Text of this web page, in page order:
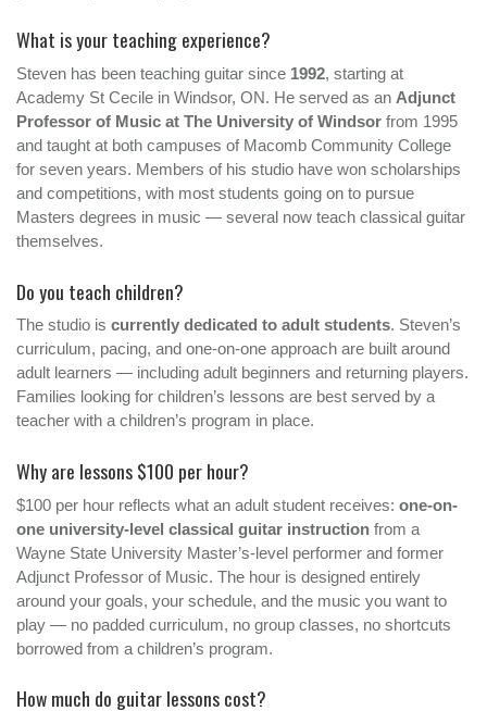
What is your teaching experience?
Steven has been teaching guitar since 1992, starting at
Academy St Cecile in Windsor, ON. He served as an Adjunct
Professor of Music at The University of Windsor from 1995
and taught at both campuses of Macomb Community College
for seven years. Members of his studio have won scholarships
and competitions, with most students going on to pursue
Masters degrees in music — several now teach classical guitar
themselves.
Do you teach children?
The studio is currently dedicated to adult students. Steven’s
curriculum, pacing, and one-on-one approach are built around
adult learners — including adult beginners and returning players.
Families looking for children’s lessons are best served by a
teacher with a children’s program in place.
Why are lessons $100 per hour?
$100 per hour reflects what an adult student receives: one-on-
one university-level classical guitar instruction from a
Wayne State University Master’s-level performer and former
Adjunct Professor of Music. The hour is designed entirely
around your goals, your schedule, and the music you want to
play — no padded curriculum, no group classes, no shortcuts
borrowed from a children’s program.
How much do guitar lessons cost?